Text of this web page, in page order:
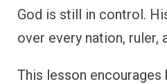
God is still in control.
over every nation, ruler,
This lesson